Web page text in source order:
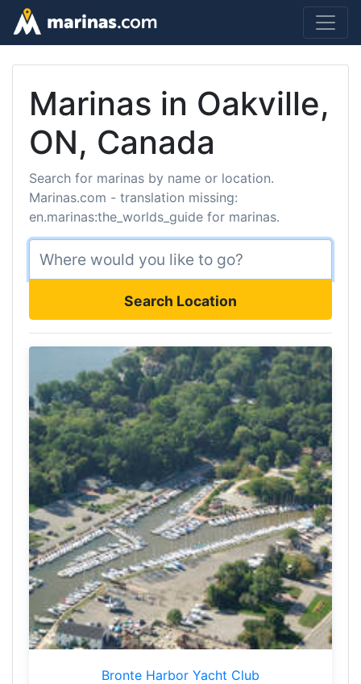
Marinas in Oakville,
ON, Canada
Search for marinas by name or location.
Marinas.com - translation missing:
en.marinas:the_worlds_guide for marinas.
Search Location
Bronte Harbor Yacht Club